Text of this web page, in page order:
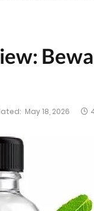
May 18, 2026